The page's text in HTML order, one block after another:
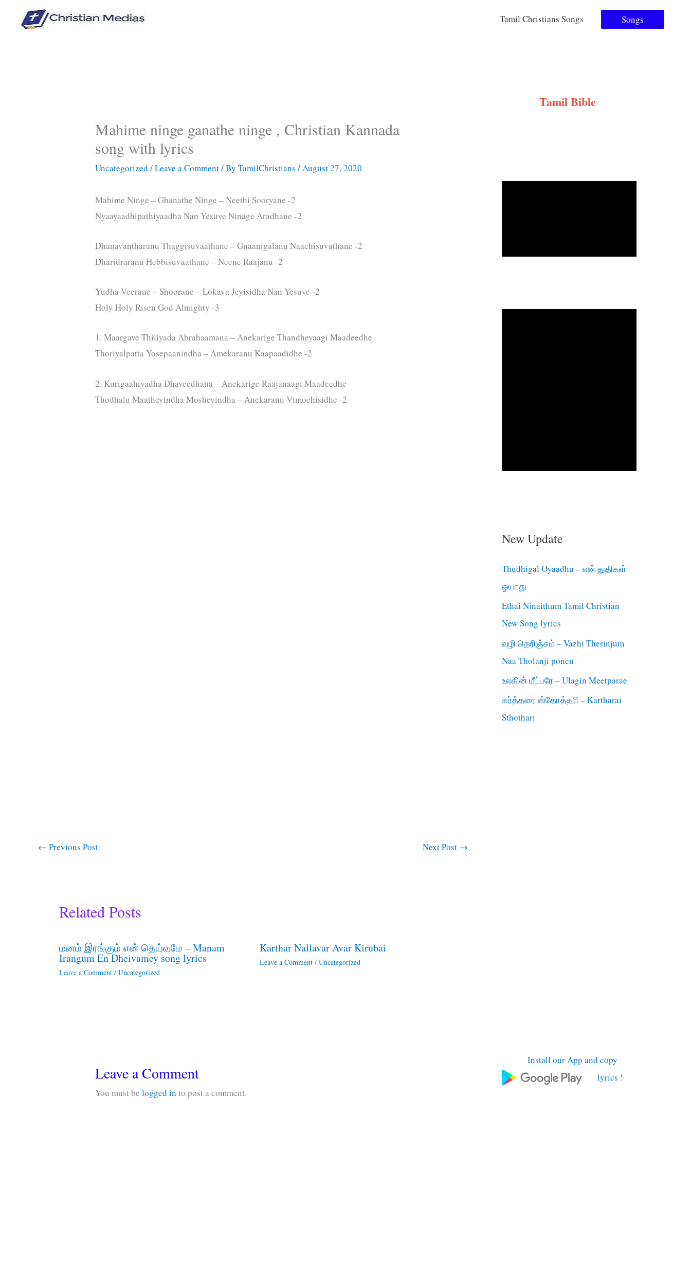
Tamil Christians Songs Songs
Mahime ninge ganathe ninge , Christian Kannada
song with lyrics
Uncategorized /Leave a Comment/ ByTamilChristians/August 27, 2020
Mahime Ninge – Ghanathe Ninge – Neethi Sooryane -2
Nyaayaadhipathiyaadha Nan Yesuve Ninage Aradhane -2
Dhanavantharanu Thaggisuvaathane – Gnaanigalanu Naachisuvathane -2
Dharidraranu Hebbisuvaathane – Neene Raajanu -2
Yudha Veerane – Shoorane – Lokava Jeyisidha Nan Yesuve -2
Holy Holy Risen God Almighty -3
1. Maargave Thiliyada Abrahaamana – Anekarige Thandheyaagi Maadeedhe
Thoriyalpatta Yosepaanindha – Amekaranu Kaapaadidhe -2
2. Kurigaahiyadha Dhaveedhana – Anekarige Raajanaagi Maadeedhe
Thodhalu Maatheyindha Mosheyindha – Anekaranu Vimochisidhe -2
← Previous Post Next Post →
Related Posts
மனம் இரங்கும் என் தெய்வமே – Manam
Irangum En Dheivamey song lyrics
Leave a Comment / Uncategorized
Karthar Nallavar Avar Kirubai
Leave a Comment / Uncategorized
Leave a Comment
You must belogged in to post a comment.
Tamil Bible
New Update
Thudhigal Oyaadhu – என் துதிகள்
ஓயாது
Ethai Ninaithum Tamil Christian
New Song lyrics
வழி தெரிஞ்சும் – Vazhi Therinjum
Naa Tholanji ponen
உலகின் மீட்பரே – Ulagin Meetparae
கர்த்தரை ஸ்தோத்தரி – Kartharai
Sthothari
Install our App and copy
lyrics !